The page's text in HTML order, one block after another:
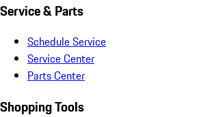
Service & Parts
Schedule Service
Service Center
Parts Center
Shopping Tools